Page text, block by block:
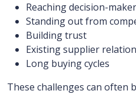
Reaching decision-
Standing out from
Building trust
Existing supplier
Long buying cycles
These challenges can often